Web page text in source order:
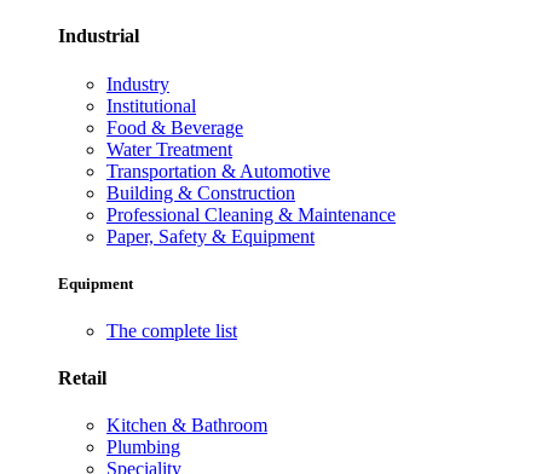
Industrial
Industry
Institutional
Food & Beverage
Water Treatment
Transportation & Automotive
Building & Construction
Professional Cleaning & Maintenance
Paper, Safety & Equipment
Equipment
The complete list
Retail
Kitchen & Bathroom
Plumbing
Speciality